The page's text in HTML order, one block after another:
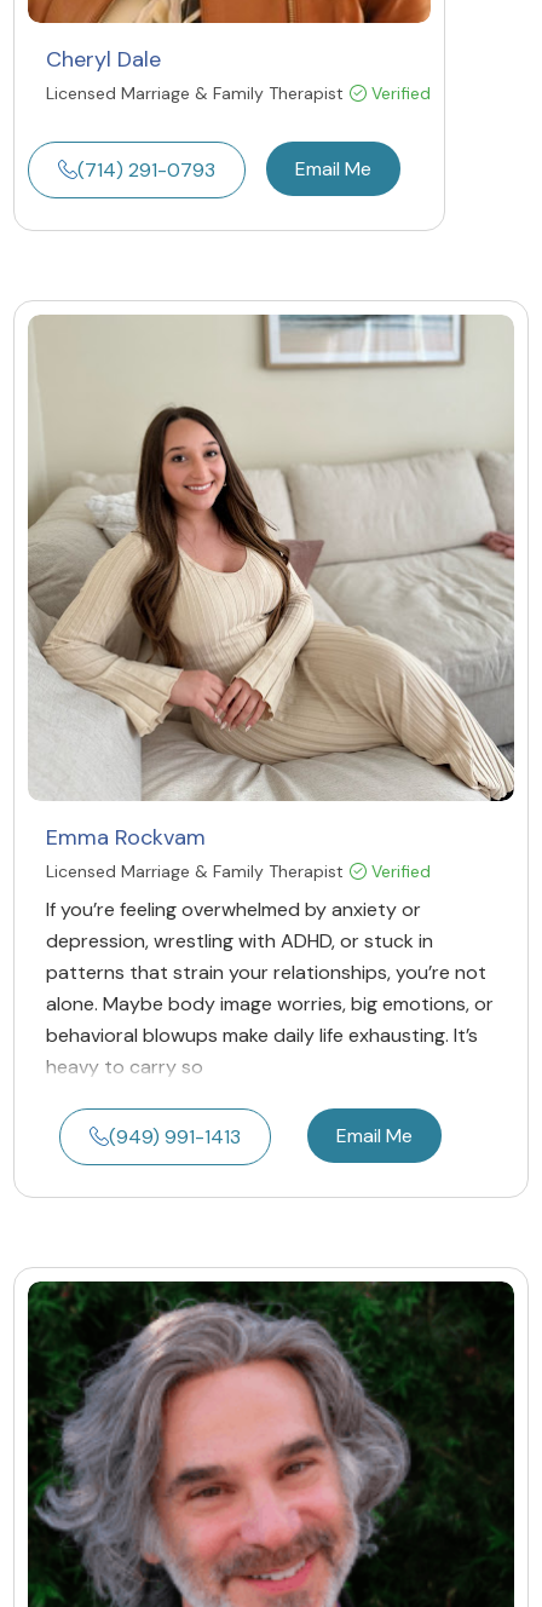
Cheryl Dale
Licensed Marriage & Family Therapist Verified
(714) 291-0793 Email Me
Emma Rockvam
Licensed Marriage & Family Therapist Verified
If you’re feeling overwhelmed by anxiety or
depression, wrestling with ADHD, or stuck in
patterns that strain your relationships, you’re not
alone. Maybe body image worries, big emotions, or
behavioral blowups make daily life exhausting. It’s
heavy to carry so
(949) 991-1413 Email Me